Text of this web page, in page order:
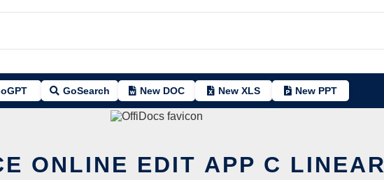
GoSearch New DOC New XLS New PPT
ONLINE EDIT APP C LINEAR